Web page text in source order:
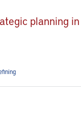
planning